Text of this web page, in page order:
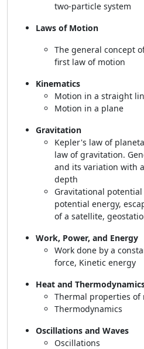
two-particle system
Laws of Motion
The general concept
first law of motion
Kinematics
Motion in a straight
Motion in a plane
Gravitation
Kepler's law of
law of gravitation.
and its variation with
depth
Gravitational
potential energy,
of a satellite,
Work, Power, and Energy
Work done by a
force, Kinetic energy
Heat and
Thermal properties of
Thermodynamics
Oscillations and Waves
Oscillations